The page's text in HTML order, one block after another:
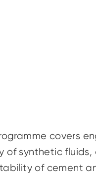
covers
of synthetic fluids,
of cement